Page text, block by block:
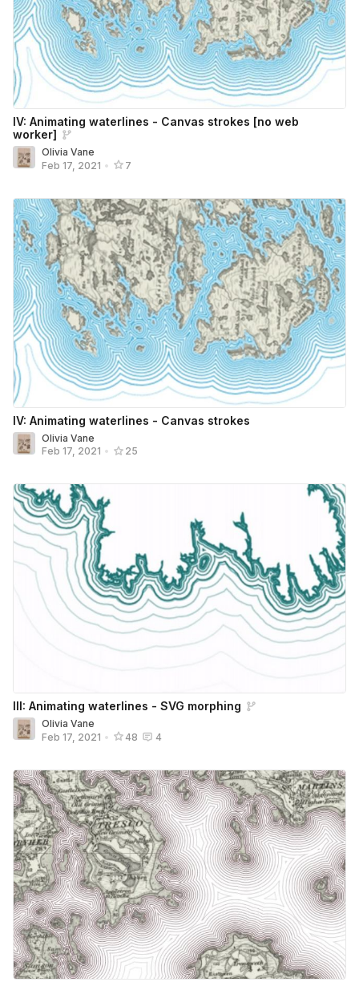
IV: Animating waterlines - Canvas strokes [no web
worker]
Olivia Vane
Feb 17, 2021 • 7
IV: Animating waterlines - Canvas strokes
Olivia Vane
Feb 17, 2021 • 25
III: Animating waterlines - SVG morphing
Olivia Vane
Feb 17, 2021 • 48 4